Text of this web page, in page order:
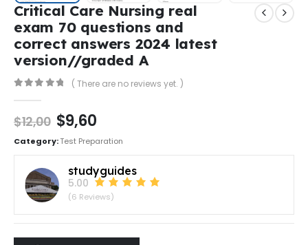
Critical Care Nursing real
exam 70 questions and
correct answers 2024 latest
version//graded A
( There are no reviews yet. )
$12,00 $9,60
Category:Test Preparation
studyguides
5.00
(6 Reviews)